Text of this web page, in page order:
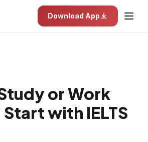
Download App
or Work
with IELTS